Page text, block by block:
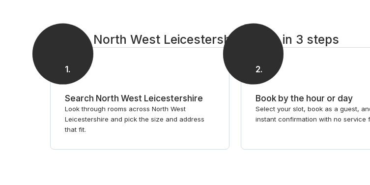
Book a North West Leicestershire room in 3 steps
1.
Search North West Leicestershire
Look through rooms across North West
Leicestershire and pick the size and address
that fit.
2.
Book by the hour or day
Select your slot, book as a guest,
instant confirmation with no service